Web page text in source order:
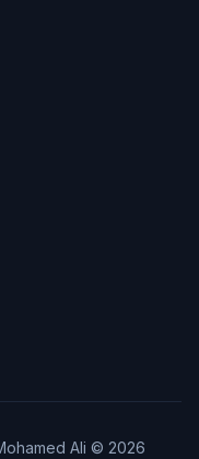
Ali © 2026